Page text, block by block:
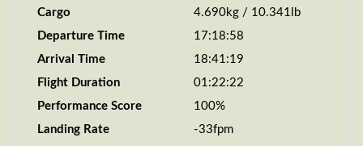
Cargo
4.690kg / 10.341lb
Departure Time
17:18:58
Arrival Time
18:41:19
Flight Duration
01:22:22
Performance Score
100%
Landing Rate
-33fpm